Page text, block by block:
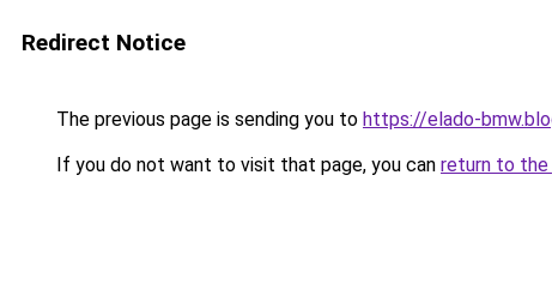
Redirect Notice
The previous page is sending you to https://elado-
If you do not want to visit that page, you can return to the